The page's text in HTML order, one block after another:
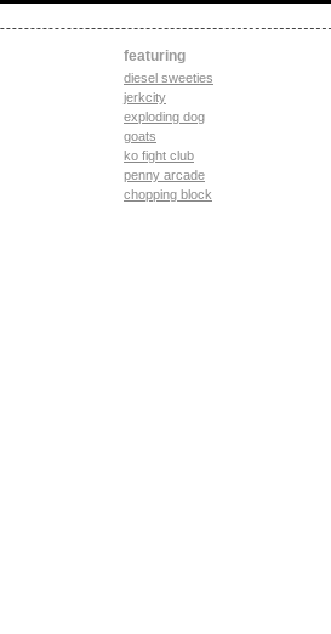
featuring
diesel sweeties
jerkcity
exploding dog
goats
ko fight club
penny arcade
chopping block